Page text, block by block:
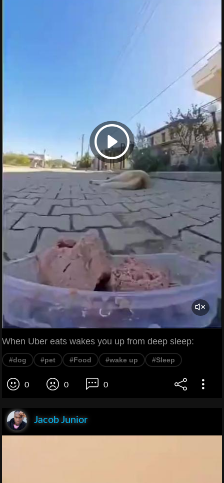
When Uber eats wakes you up from deep sleep:
#dog #pet #Food #wake up #Sleep
0 0 0
Jacob Junior